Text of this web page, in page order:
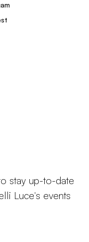
stay up-to-date
Luce's events